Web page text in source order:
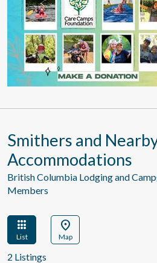
Smithers and
Accommodations
British Columbia Lodging and
Members
apps
List
location_on
Map
2 Listings